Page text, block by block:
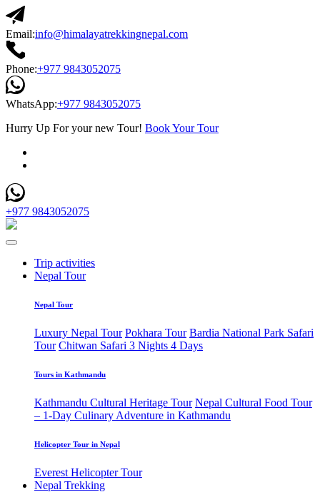
Email:info@himalayatrekkingnepal.com
Phone:+977 9843052075
WhatsApp:+977 9843052075
Hurry Up For your new Tour! Book Your Tour
+977 9843052075
Trip activities
Nepal Tour
Nepal Tour
Luxury Nepal Tour Pokhara Tour Bardia National Park Safari
Tour Chitwan Safari 3 Nights 4 Days
Tours in Kathmandu
Kathmandu Cultural Heritage Tour Nepal Cultural Food Tour
– 1-Day Culinary Adventure in Kathmandu
Helicopter Tour in Nepal
Everest Helicopter Tour
Nepal Trekking